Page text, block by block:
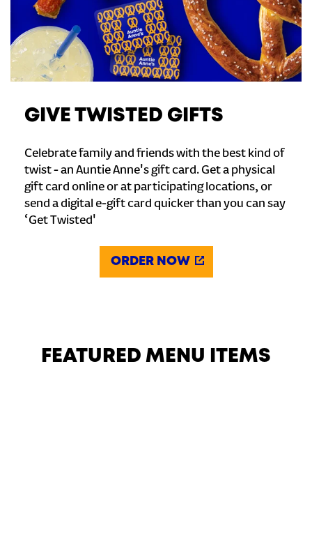
GIVE TWISTED GIFTS
Celebrate family and friends with the best kind of
twist - an Auntie Anne's gift card. Get a physical
gift card online or at participating locations, or
send a digital e-gift card quicker than you can say
‘Get Twisted'
ORDER NOW
FEATURED MENU ITEMS